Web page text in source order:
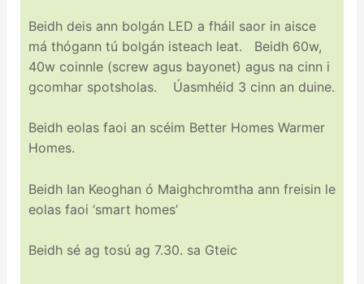
Beidh deis ann bolgán LED a fháil saor in aisce
má thógann tú bolgán isteach leat. Beidh 60w,
40w coinnle (screw agus bayonet) agus na cinn i
gcomhar spotsholas. Úasmhéid 3 cinn an duine.
Beidh eolas faoi an scéim Better Homes Warmer
Homes.
Beidh Ian Keoghan ó Maighchromtha ann freisin le
eolas faoi ‘smart homes’
Beidh sé ag tosú ag 7.30. sa Gteic